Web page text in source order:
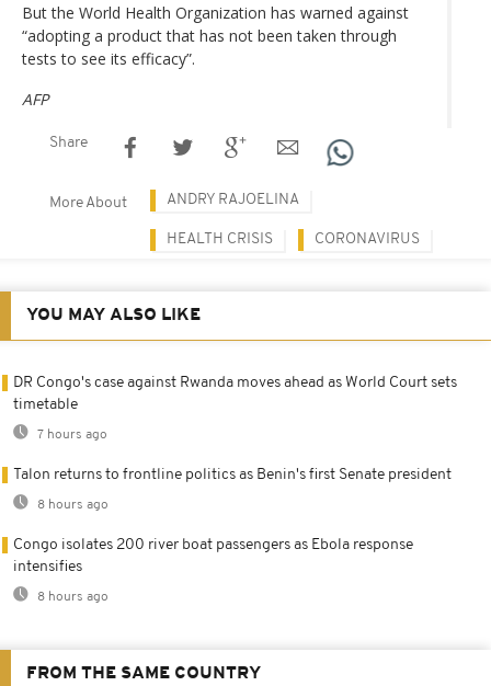
But the World Health Organization has warned against
“adopting a product that has not been taken through
tests to see its efficacy”.
AFP
Share
More About ANDRY RAJOELINA
HEALTH CRISIS CORONAVIRUS
YOU MAY ALSO LIKE
DR Congo's case against Rwanda moves ahead as World Court sets
timetable
7 hours ago
Talon returns to frontline politics as Benin's first Senate president
8 hours ago
Congo isolates 200 river boat passengers as Ebola response
intensifies
8 hours ago
FROM THE SAME COUNTRY